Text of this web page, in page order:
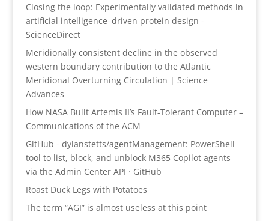
Closing the loop: Experimentally validated methods in
artificial intelligence–driven protein design -
ScienceDirect
Meridionally consistent decline in the observed
western boundary contribution to the Atlantic
Meridional Overturning Circulation | Science
Advances
How NASA Built Artemis II’s Fault-Tolerant Computer –
Communications of the ACM
GitHub - dylanstetts/agentManagement: PowerShell
tool to list, block, and unblock M365 Copilot agents
via the Admin Center API · GitHub
Roast Duck Legs with Potatoes
The term “AGI” is almost useless at this point